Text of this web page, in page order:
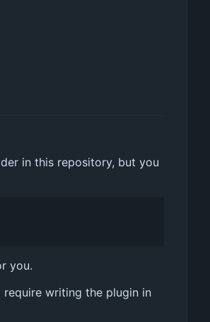
in this repository, but you
you.
writing the plugin in